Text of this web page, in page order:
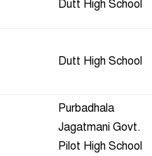
Dutt High School
Dutt High School
Purbadhala
Jagatmani Govt.
Pilot High School